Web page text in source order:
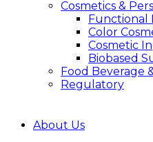
Cosmetics &
Functional
Color
Cosmetic
Biobased
Food Beverage
Regulatory
About Us